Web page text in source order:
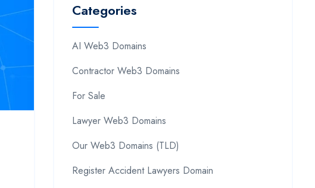
Categories
AI Web3 Domains
Contractor Web3 Domains
For Sale
Lawyer Web3 Domains
Our Web3 Domains (TLD)
Register Accident Lawyers Domain